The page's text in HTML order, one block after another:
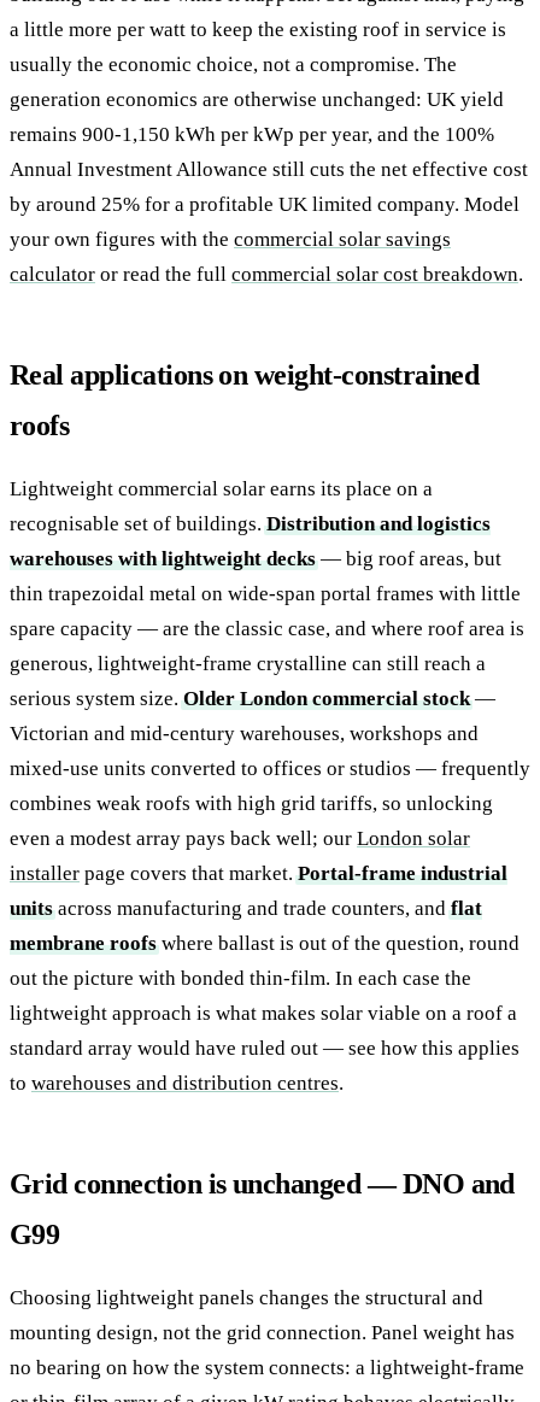
a little more per watt to keep the existing roof in service is
usually the economic choice, not a compromise. The
generation economics are otherwise unchanged: UK yield
remains 900-1,150 kWh per kWp per year, and the 100%
Annual Investment Allowance still cuts the net effective cost
by around 25% for a profitable UK limited company. Model
your own figures with the commercial solar savings
calculator or read the full commercial solar cost breakdown.
Real applications on weight-constrained
roofs
Lightweight commercial solar earns its place on a
recognisable set of buildings.Distribution and logistics
warehouses with lightweight decks— big roof areas, but
thin trapezoidal metal on wide-span portal frames with little
spare capacity — are the classic case, and where roof area is
generous, lightweight-frame crystalline can still reach a
serious system size.Older London commercial stock—
Victorian and mid-century warehouses, workshops and
mixed-use units converted to offices or studios — frequently
combines weak roofs with high grid tariffs, so unlocking
even a modest array pays back well; our London solar
installer page covers that market.Portal-frame industrial
unitsacross manufacturing and trade counters, andflat
membrane roofswhere ballast is out of the question, round
out the picture with bonded thin-film. In each case the
lightweight approach is what makes solar viable on a roof a
standard array would have ruled out — see how this applies
to warehouses and distribution centres.
Grid connection is unchanged — DNO and
G99
Choosing lightweight panels changes the structural and
mounting design, not the grid connection. Panel weight has
no bearing on how the system connects: a lightweight-frame